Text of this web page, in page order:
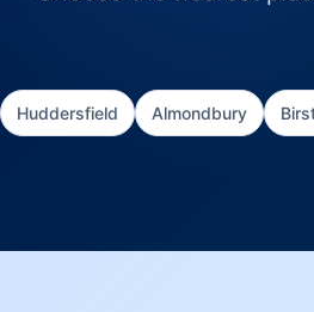
Huddersfield Almondbury